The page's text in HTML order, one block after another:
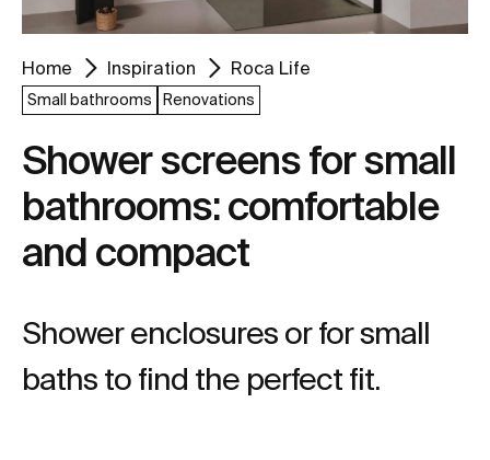
Home Inspiration Roca Life
Small bathrooms Renovations
Shower screens for small
bathrooms: comfortable
and compact
Shower enclosures or for small
baths to find the perfect fit.